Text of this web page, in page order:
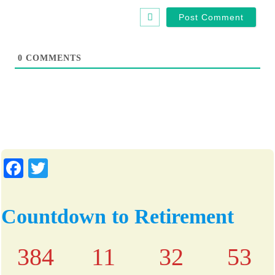
0 COMMENTS
Fa
bo
ok
tte
r
Countdown to Retirement
384 11 32 52